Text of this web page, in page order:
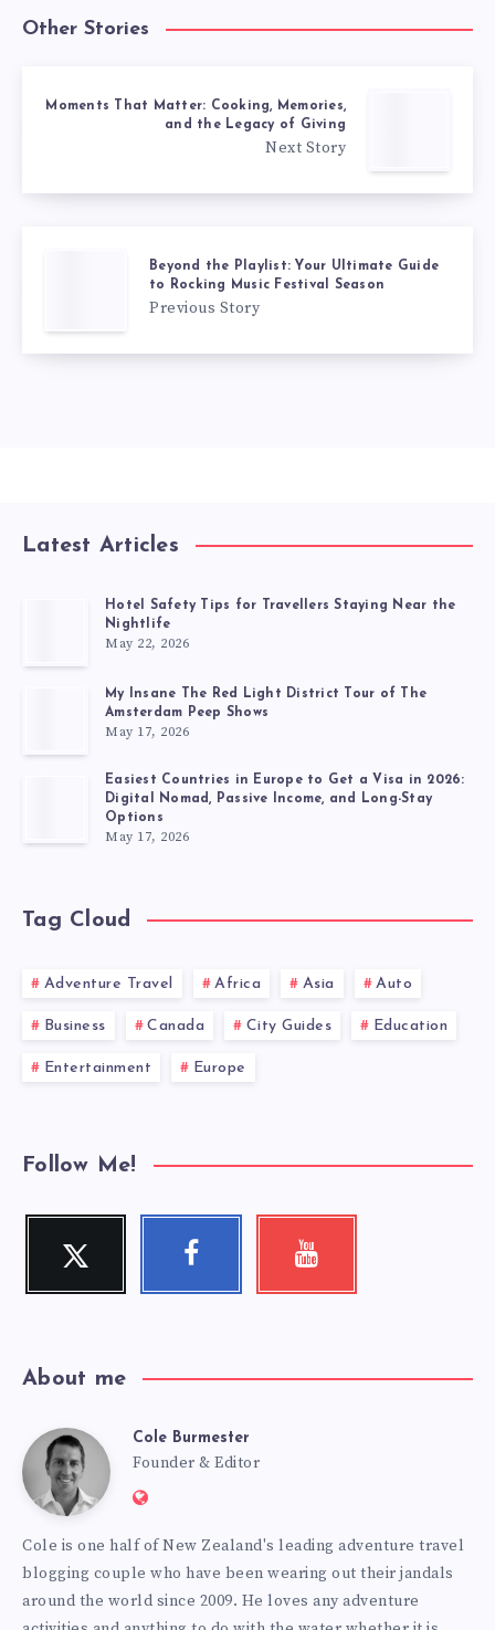
Other Stories
Moments That Matter: Cooking, Memories,
and the Legacy of Giving
Next Story
Beyond the Playlist: Your Ultimate Guide
to Rocking Music Festival Season
Previous Story
Latest Articles
Hotel Safety Tips for Travellers Staying Near the
Nightlife
May 22, 2026
My Insane The Red Light District Tour of The
Amsterdam Peep Shows
May 17, 2026
Easiest Countries in Europe to Get a Visa in 2026:
Digital Nomad, Passive Income, and Long-Stay
Options
May 17, 2026
Tag Cloud
Adventure Travel Africa Asia Auto
Business Canada City Guides Education
Entertainment Europe
Follow Me!
Twitter
Follow
Facebook Youtube
About me
Cole
Burmester
Cole Burmester
Founder & Editor
Website:
Cole is one half of New Zealand's leading adventure travel
blogging couple who have been wearing out their jandals
around the world since 2009. He loves any adventure